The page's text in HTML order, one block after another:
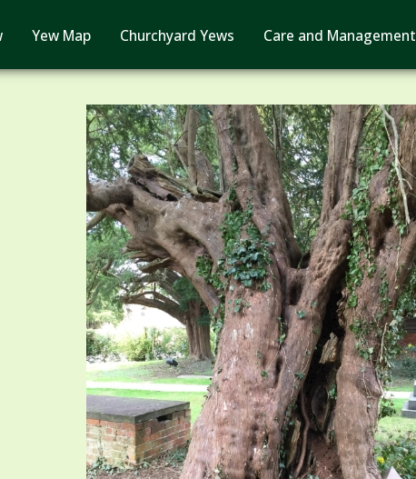
Yew Map Churchyard Yews Care and Management